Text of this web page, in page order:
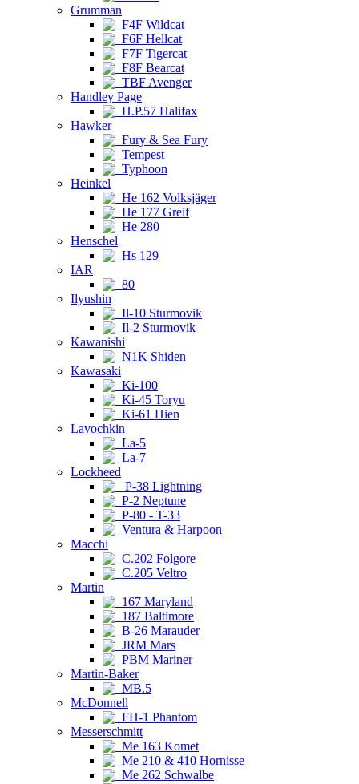
Grumman
F4F Wildcat
F6F Hellcat
F7F Tigercat
F8F Bearcat
TBF Avenger
Handley Page
H.P.57 Halifax
Hawker
Fury & Sea Fury
Tempest
Typhoon
Heinkel
He 162 Volksjäger
He 177 Greif
He 280
Henschel
Hs 129
IAR
80
Ilyushin
Il-10 Sturmovik
Il-2 Sturmovik
Kawanishi
N1K Shiden
Kawasaki
Ki-100
Ki-45 Toryu
Ki-61 Hien
Lavochkin
La-5
La-7
Lockheed
P-38 Lightning
P-2 Neptune
P-80 - T-33
Ventura & Harpoon
Macchi
C.202 Folgore
C.205 Veltro
Martin
167 Maryland
187 Baltimore
B-26 Marauder
JRM Mars
PBM Mariner
Martin-Baker
MB.5
McDonnell
FH-1 Phantom
Messerschmitt
Me 163 Komet
Me 210 & 410 Hornisse
Me 262 Schwalbe